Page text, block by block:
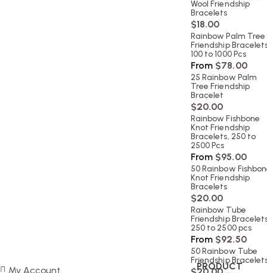
Wool Friendship
Bracelets
$18.00
Rainbow Palm Tree
Friendship
100 to 1000 Pcs
From $78.00
25 Rainbow Palm
Tree Friendship
Bracelet
$20.00
Rainbow Fishbone
Knot Friendship
Bracelets, 250 to
2500 Pcs
From $95.00
50 Rainbow
Knot Friendship
Bracelets
$20.00
Rainbow Tube
Friendship
250 to 2500 pcs
From $92.50
50 Rainbow Tube
Friendship
PRODUCT
My Account